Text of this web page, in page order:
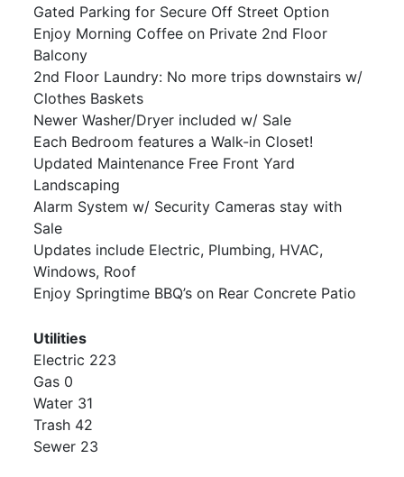
Gated Parking for Secure Off Street Option
Enjoy Morning Coffee on Private 2nd Floor
Balcony
2nd Floor Laundry: No more trips downstairs w/
Clothes Baskets
Newer Washer/Dryer included w/ Sale
Each Bedroom features a Walk-in Closet!
Updated Maintenance Free Front Yard
Landscaping
Alarm System w/ Security Cameras stay with
Sale
Updates include Electric, Plumbing, HVAC,
Windows, Roof
Enjoy Springtime BBQ’s on Rear Concrete Patio
Utilities
Electric 223
Gas 0
Water 31
Trash 42
Sewer 23